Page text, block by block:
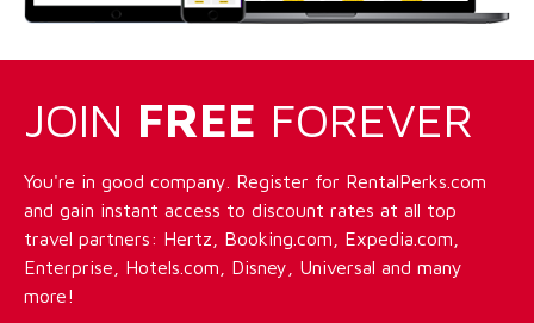
JOIN FREE FOREVER
You're in good company. Register for RentalPerks.com
and gain instant access to discount rates at all top
travel partners: Hertz, Booking.com, Expedia.com,
Enterprise, Hotels.com, Disney, Universal and many
more!